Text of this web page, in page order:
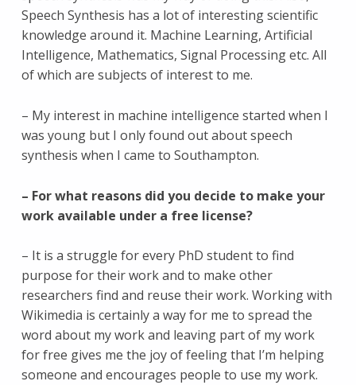
Speech Synthesis has a lot of interesting scientific
knowledge around it. Machine Learning, Artificial
Intelligence, Mathematics, Signal Processing etc. All
of which are subjects of interest to me.
– My interest in machine intelligence started when I
was young but I only found out about speech
synthesis when I came to Southampton.
– For what reasons did you decide to make your
work available under a free license?
– It is a struggle for every PhD student to find
purpose for their work and to make other
researchers find and reuse their work. Working with
Wikimedia is certainly a way for me to spread the
word about my work and leaving part of my work
for free gives me the joy of feeling that I’m helping
someone and encourages people to use my work.